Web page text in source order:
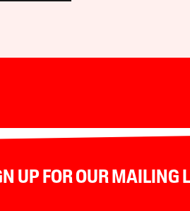
UP FOR OUR MAILING